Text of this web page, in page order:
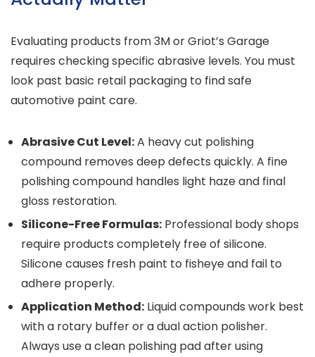
Evaluating products from 3M or Griot’s Garage
requires checking specific abrasive levels. You must
look past basic retail packaging to find safe
automotive paint care.
Abrasive Cut Level:A heavy cut polishing
compound removes deep defects quickly. A fine
polishing compound handles light haze and final
gloss restoration.
Silicone-Free Formulas: Professional body shops
require products completely free of silicone.
Silicone causes fresh paint to fisheye and fail to
adhere properly.
Application Method: Liquid compounds work best
with a rotary buffer or a dual action polisher.
Always use a clean polishing pad after using